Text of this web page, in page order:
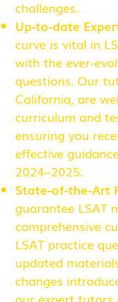
challenges.
Up-to-date
curve is vital in
with the ever-
questions. Our
California, are
curriculum and
ensuring you
effective
2024–2025.
State-of-the-Art
guarantee LSAT
comprehensive
LSAT practice
updated
changes
our expert tutors